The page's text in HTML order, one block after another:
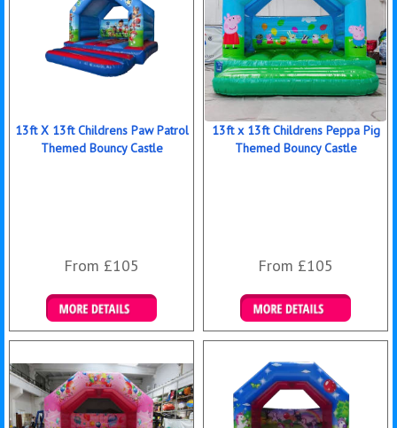
13ft X 13ft Childrens Paw Patrol
Themed Bouncy Castle
From £105
Details & Bookings
13ft x 13ft Childrens Peppa Pig
Themed Bouncy Castle
From £105
Details & Bookings